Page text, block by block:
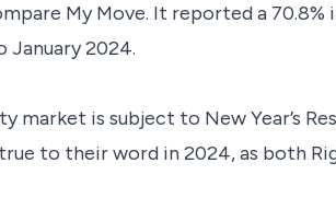
My Move. It reported a
January 2024.
market is subject to New Year’s
to their word in 2024, as both